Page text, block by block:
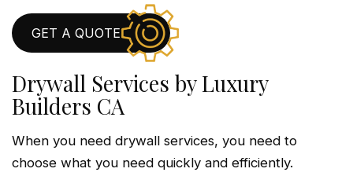
GET A QUOTE
Drywall Services by Luxury
Builders CA
When you need drywall services, you need to
choose what you need quickly and efficiently.